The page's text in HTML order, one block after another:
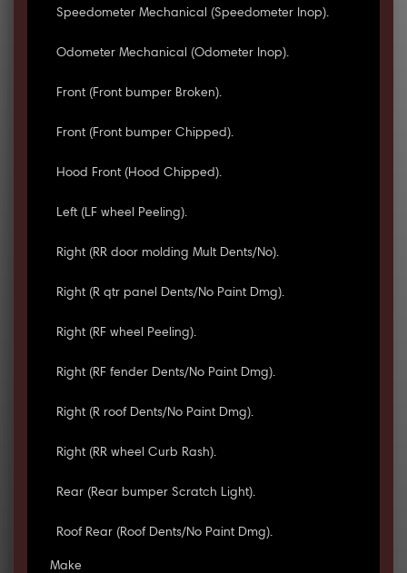
Speedometer Mechanical (Speedometer Inop).
Odometer Mechanical (Odometer Inop).
Front (Front bumper Broken).
Front (Front bumper Chipped).
Hood Front (Hood Chipped).
Left (LF wheel Peeling).
Right (RR door molding Mult Dents/No).
Right (R qtr panel Dents/No Paint Dmg).
Right (RF wheel Peeling).
Right (RF fender Dents/No Paint Dmg).
Right (R roof Dents/No Paint Dmg).
Right (RR wheel Curb Rash).
Rear (Rear bumper Scratch Light).
Roof Rear (Roof Dents/No Paint Dmg).
Make